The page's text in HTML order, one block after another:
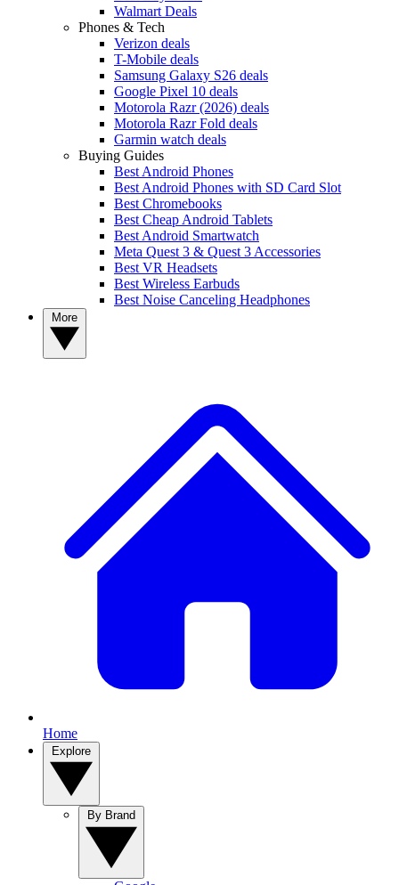
Walmart Deals
Phones & Tech
Verizon deals
T-Mobile deals
Samsung Galaxy S26 deals
Google Pixel 10 deals
Motorola Razr (2026) deals
Motorola Razr Fold deals
Garmin watch deals
Buying Guides
Best Android Phones
Best Android Phones with SD Card Slot
Best Chromebooks
Best Cheap Android Tablets
Best Android Smartwatch
Meta Quest 3 & Quest 3 Accessories
Best VR Headsets
Best Wireless Earbuds
Best Noise Canceling Headphones
Home